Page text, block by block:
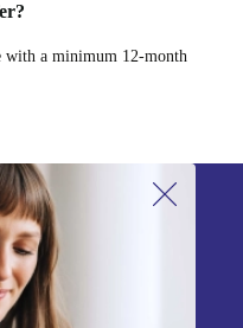
with a minimum 12-month
again.